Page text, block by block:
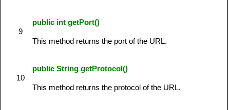
9
public int getPort()
This method returns the port of the URL.
10
public String getProtocol()
This method returns the protocol of the URL.